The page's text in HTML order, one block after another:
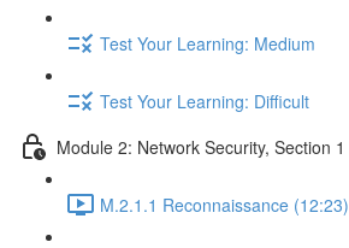
Test Your Learning: Medium
Test Your Learning: Difficult
Module 2: Network Security, Section 1
M.2.1.1 Reconnaissance (12:23)